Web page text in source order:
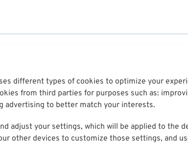
different types of cookies to optimize your
from third parties for purposes such as:
advertising to better match your interests.
adjust your settings, which will be applied to the
other devices to customize those settings, and